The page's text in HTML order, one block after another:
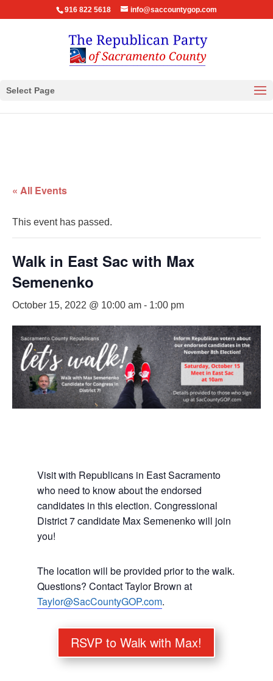
916 822 5618 info@saccountygop.com
Select Page
« All Events
This event has passed.
Walk in East Sac with Max
Semenenko
October 15, 2022 @ 10:00 am - 1:00 pm
Visit with Republicans in East Sacramento
who need to know about the endorsed
candidates in this election. Congressional
District 7 candidate Max Semenenko will join
you!
The location will be provided prior to the walk.
Questions? Contact Taylor Brown at
Taylor@SacCountyGOP.com.
RSVP to Walk with Max!